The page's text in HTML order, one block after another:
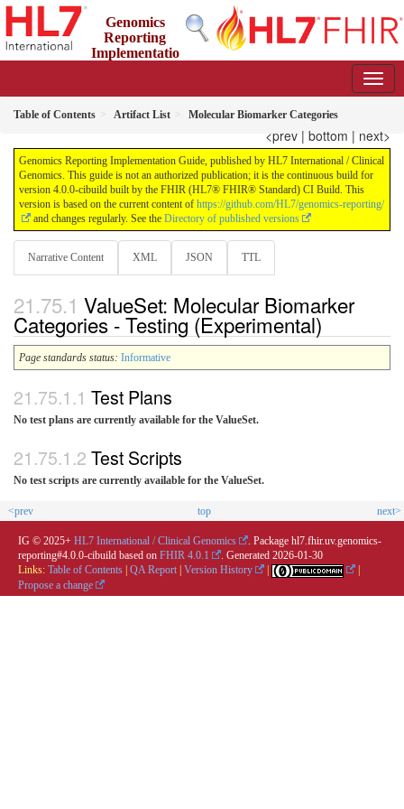
Genomics
Reporting
Implementatio
Table of Contents Artifact List Molecular Biomarker Categories
<prev | bottom | next>
Genomics Reporting Implementation Guide, published by HL7 International / Clinical
Genomics. This guide is not an authorized publication; it is the continuous build for
version 4.0.0-cibuild built by the FHIR (HL7® FHIR® Standard) CI Build. This
version is based on the current content of https://github.com/HL7/genomics-reporting/
and changes regularly. See the Directory of published versions
Narrative Content XML JSON TTL
ValueSet: Molecular Biomarker
Categories - Testing (Experimental)
Page standards status: Informative
Test Plans
No test plans are currently available for the ValueSet.
Test Scripts
No test scripts are currently available for the ValueSet.
<prev top next>
IG © 2025+ HL7 International / Clinical Genomics
. Package hl7.fhir.uv.genomics-
reporting#4.0.0-cibuild based on FHIR 4.0.1 . Generated 2026-01-30
Links: Table of Contents QA Report Version History
Propose a change